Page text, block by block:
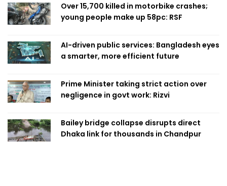
Over 15,700 killed in motorbike crashes;
young people make up 58pc: RSF
AI-driven public services: Bangladesh eyes
a smarter, more efficient future
Prime Minister taking strict action over
negligence in govt work: Rizvi
Bailey bridge collapse disrupts direct
Dhaka link for thousands in Chandpur